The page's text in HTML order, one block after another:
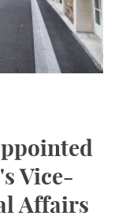
Vice-
Affairs